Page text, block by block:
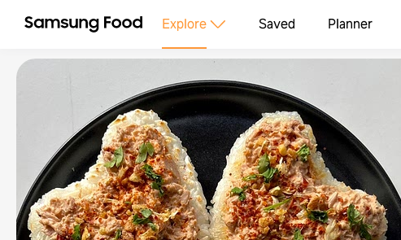
Explore Saved Planner